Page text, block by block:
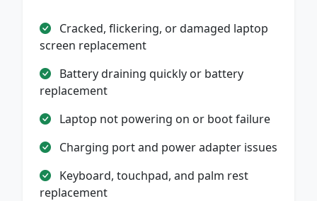
Cracked, flickering, or damaged laptop
screen replacement
Battery draining quickly or battery
replacement
Laptop not powering on or boot failure
Charging port and power adapter issues
Keyboard, touchpad, and palm rest
replacement